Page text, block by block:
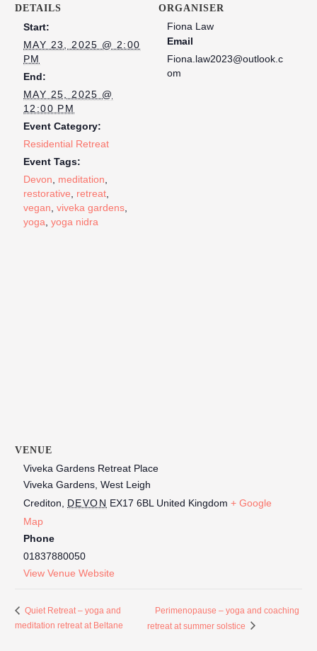
DETAILS
Start:
MAY 23, 2025 @ 2:00
PM
End:
MAY 25, 2025 @
12:00 PM
Event Category:
Residential Retreat
Event Tags:
Devon
meditation
restorative
retreat
vegan ,viveka gardens
yoga ,yoga nidra
ORGANISER
Fiona Law
Email
Fiona.law2023@outlook.c
om
VENUE
Viveka Gardens Retreat Place
Viveka Gardens, West Leigh
Crediton
DEVON EX17 6BL United Kingdom + Google
Map
Phone
01837880050
View Venue Website
Quiet Retreat – yoga and
meditation retreat at Beltane
Perimenopause – yoga and coaching
retreat at summer solstice